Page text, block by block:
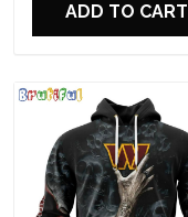
ADD TO CART